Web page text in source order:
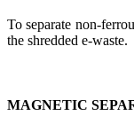
To separate non-
the shredded e-waste.
MAGNETIC